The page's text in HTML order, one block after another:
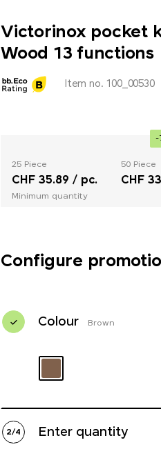
Victorinox pocket
Wood 13 functions
Item no. 100_00530
25 Piece
CHF 35.89 / pc.
Minimum quantity
-
50 Piece
CHF
Configure
Colour Brown
2/4 Enter quantity